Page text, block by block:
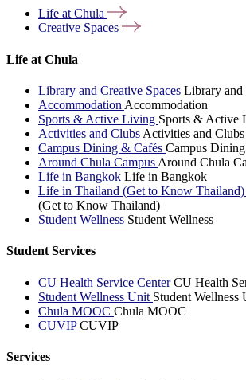
Life atChula
Creative Spaces
Life at Chula
Library and Creative Spaces Library and
Accommodation Accommodation
Sports & Active Living Sports & Active
Activities and Clubs Activities and Clubs
Campus Dining & Cafés Campus
Around Chula Campus Around Chula
Life in Bangkok Life in Bangkok
Life in Thailand (Get to Know Thailand)
(Get to Know Thailand)
Student Wellness Student Wellness
Student Services
CU Health Service CenterCU Health
Student Wellness Unit Student Wellness
Chula MOOC Chula MOOC
CUVIPCUVIP
Services